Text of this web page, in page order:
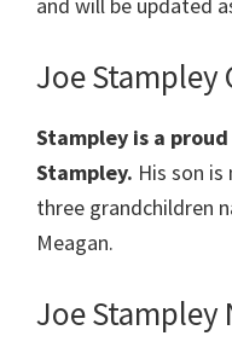
and will be updated
Joe Stampley
Stampley is a
Stampley. His son
three grandchildren
Meagan.
Joe Stampley